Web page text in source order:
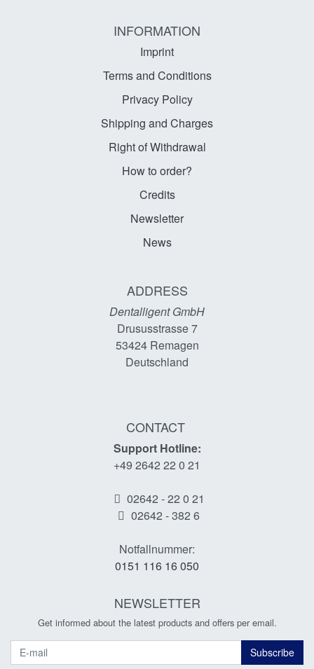
INFORMATION
Imprint
Terms and Conditions
Privacy Policy
Shipping and Charges
Right of Withdrawal
How to order?
Credits
Newsletter
News
ADDRESS
Dentalligent GmbH
Drususstrasse 7
53424Remagen
Deutschland
CONTACT
Support Hotline:
+49 2642 22 0 21
02642 - 22 0 21
02642 - 382 6
Notfallnummer:
0151 116 16 050
NEWSLETTER
Get informed about the latest products and offers per email.
Subscribe